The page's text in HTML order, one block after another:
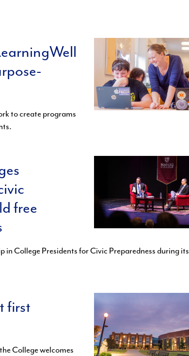
to create programs
free
in College Presidents for Civic Preparedness during its
first
College welcomes